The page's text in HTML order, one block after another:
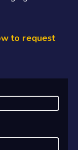
to request